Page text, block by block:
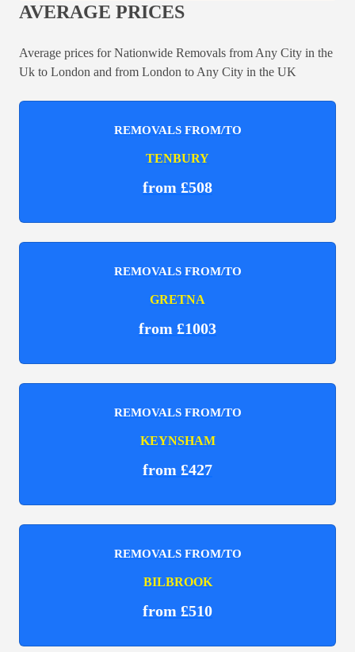
AVERAGE PRICES
Average prices for Nationwide Removals from Any City in the
Uk to London and from London to Any City in the UK
REMOVALS FROM/TO
TENBURY
from £508
REMOVALS FROM/TO
GRETNA
from £1003
REMOVALS FROM/TO
KEYNSHAM
from £427
REMOVALS FROM/TO
BILBROOK
from £510